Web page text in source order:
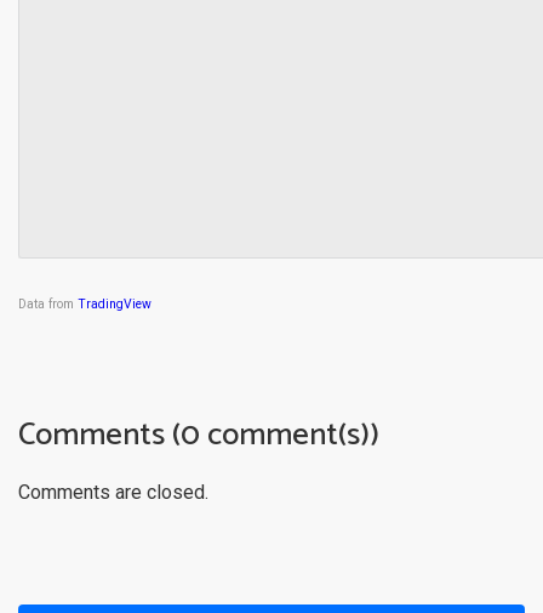
Data from TradingView
Comments (0 comment(s))
Comments are closed.